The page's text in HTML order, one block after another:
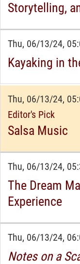
Storytelling,
Thu, 06/13/24,
Kayaking in
Thu, 06/13/24,
Editor's Pick
Salsa Music
Thu, 06/13/24,
The Dream
Experience
Thu, 06/13/24,
Notes on a